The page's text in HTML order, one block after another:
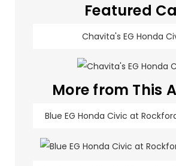
Featured
Chavita's EG Honda
More from This
Blue EG Honda Civic at